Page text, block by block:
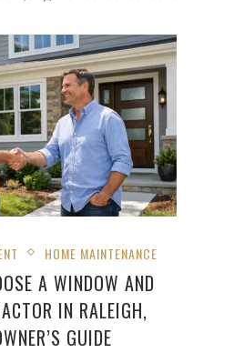
HOME MAINTENANCE
A WINDOW AND
IN RALEIGH,
GUIDE